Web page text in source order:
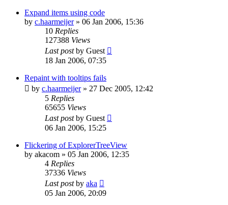
Expand items using code
by c.haarmeijer» 06 Jan 2006, 15:36
10 Replies
127388 Views
Last postby Guest
18 Jan 2006, 07:35
Repaint with tooltips fails
by c.haarmeijer» 27 Dec 2005, 12:42
5 Replies
65655 Views
Last postby Guest
06 Jan 2006, 15:25
Flickering of ExplorerTreeView
by akacom » 05 Jan 2006, 12:35
4 Replies
37336 Views
Last postby aka
05 Jan 2006, 20:09